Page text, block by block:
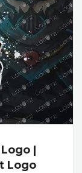
|
Logo